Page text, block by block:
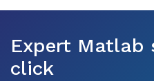
Expert Matlab
click